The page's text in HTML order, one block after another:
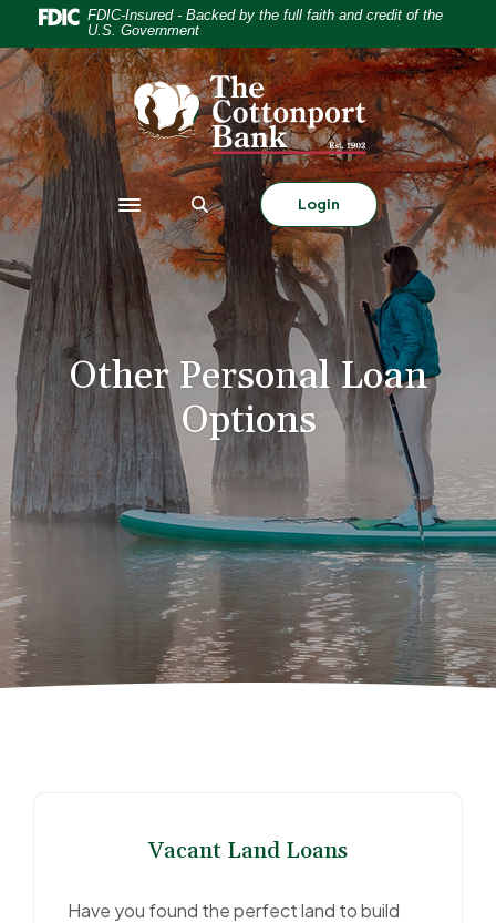
Home
to
main
content
Skip
to
footer
Download
Reader
5.0
or
higher
to
view
.pdf
files.
FDIC-Insured - Backed by the full faith and credit of the
U.S. Government
The Cottonport Bank
Toggle navigation Login
Other Personal Loan
Options
Vacant Land Loans
Have you found the perfect land to build